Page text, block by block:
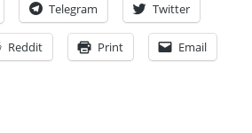
Telegram Twitter
Reddit Print Email